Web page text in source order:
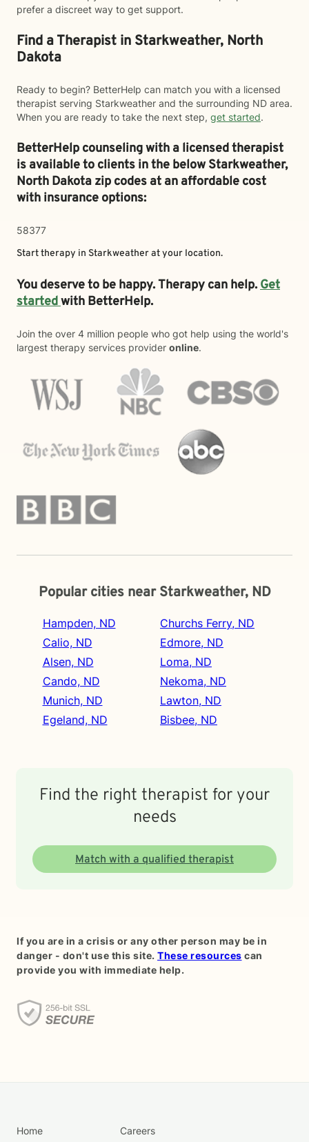
prefer a discreet way to get support.
Find a Therapist in Starkweather, North
Dakota
Ready to begin? BetterHelp can match you with a licensed
therapist serving Starkweather and the surrounding ND area.
When you are ready to take the next step, get started.
BetterHelp counseling with a licensed therapist
is available to clients in the belowStarkweather,
North Dakota zip codes at an affordable cost
with insurance options:
58377
Start therapy in Starkweatherat your location.
You deserve to be happy. Therapy can help.Get
startedwith BetterHelp.
Join the over 4 million people who got help using the world's
largest therapy services provider online.
Popular cities near Starkweather, ND
Hampden, ND
Calio, ND
Alsen, ND
Cando, ND
Munich, ND
Egeland, ND
Churchs Ferry, ND
Edmore, ND
Loma, ND
Nekoma, ND
Lawton, ND
Bisbee, ND
Find the right therapist for your
needs
Match with a qualified therapist
If you are in a crisis or any other person may be in
danger - don't use this site. These resources can
provide you with immediate help.
Home Careers